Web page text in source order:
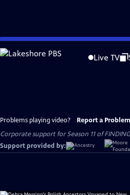
Skip
to
Live TV
Problems playing video? Report a Problem
Corporate support for Season 11 of
Support provided by: